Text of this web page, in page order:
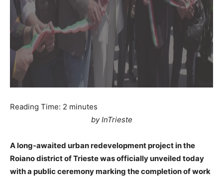
Reading Time: 2 minutes
by InTrieste
A long-awaited urban redevelopment project in the
Roiano district of Trieste was officially unveiled today
with a public ceremony marking the completion of work